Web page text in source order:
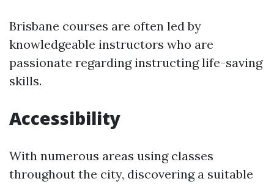
Brisbane courses are often led by
knowledgeable instructors who are
passionate regarding instructing life-saving
skills.
Accessibility
With numerous areas using classes
throughout the city, discovering a suitable